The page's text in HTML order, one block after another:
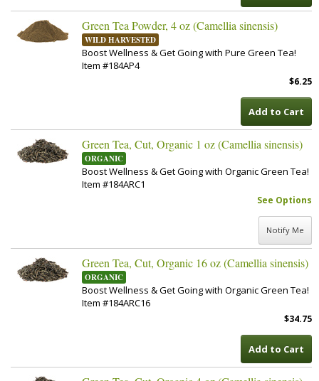
Green Tea Powder, 4 oz (Camellia sinensis)
WILD HARVESTED
Boost Wellness & Get Going with Pure Green Tea!
Item #184AP4
$6.25
Add to Cart
Green Tea, Cut, Organic 1 oz (Camellia sinensis)
ORGANIC
Boost Wellness & Get Going with Organic Green Tea!
Item #184ARC1
See Options
Notify Me
Green Tea, Cut, Organic 16 oz (Camellia sinensis)
ORGANIC
Boost Wellness & Get Going with Organic Green Tea!
Item #184ARC16
$34.75
Add to Cart